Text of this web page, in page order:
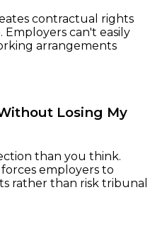
contractual rights
can't easily
arrangements
Losing My
than you think.
employers to
rather than risk tribunal